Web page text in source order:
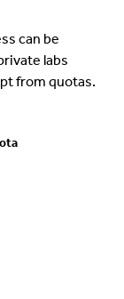
can be
labs
from quotas.